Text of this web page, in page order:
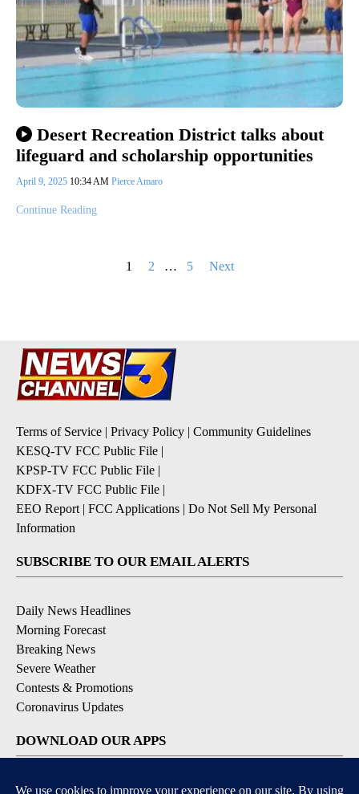
Desert Recreation District talks about
lifeguard and scholarship opportunities
April 9, 2025 10:34 AM Pierce Amaro
Continue Reading
1 2 … 5 Next
Terms of Service | Privacy Policy | Community Guidelines
KESQ-TV FCC Public File |
KPSP-TV FCC Public File |
KDFX-TV FCC Public File |
EEO Report | FCC Applications | Do Not Sell My Personal
Information
SUBSCRIBE TO OUR EMAIL ALERTS
Daily News Headlines
Morning Forecast
Breaking News
Severe Weather
Contests & Promotions
Coronavirus Updates
DOWNLOAD OUR APPS
Available for iOS and Android